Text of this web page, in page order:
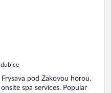
pod Zakovou horou.
spa services. Popular